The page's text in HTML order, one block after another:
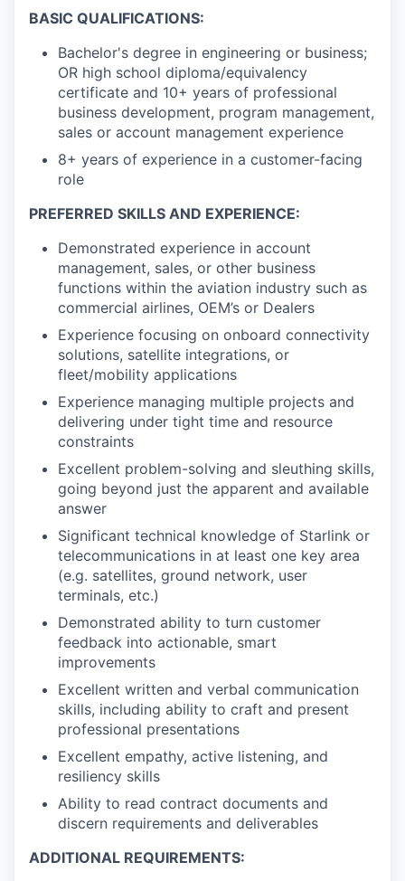
BASIC QUALIFICATIONS:
Bachelor's degree in engineering or business;
OR high school diploma/equivalency
certificate and 10+ years of professional
business development, program management,
sales or account management experience
8+ years of experience in a customer-facing
role
PREFERRED SKILLS AND EXPERIENCE:
Demonstrated experience in account
management, sales, or other business
functions within the aviation industry such as
commercial airlines, OEM’s or Dealers
Experience focusing on onboard connectivity
solutions, satellite integrations, or
fleet/mobility applications
Experience managing multiple projects and
delivering under tight time and resource
constraints
Excellent problem-solving and sleuthing skills,
going beyond just the apparent and available
answer
Significant technical knowledge of Starlink or
telecommunications in at least one key area
(e.g. satellites, ground network, user
terminals, etc.)
Demonstrated ability to turn customer
feedback into actionable, smart
improvements
Excellent written and verbal communication
skills, including ability to craft and present
professional presentations
Excellent empathy, active listening, and
resiliency skills
Ability to read contract documents and
discern requirements and deliverables
ADDITIONAL REQUIREMENTS: